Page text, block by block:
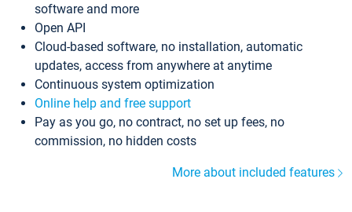
software and more
Open API
Cloud-based software, no installation, automatic
updates, access from anywhere at anytime
Continuous system optimization
Online help and free support
Pay as you go, no contract, no set up fees, no
commission, no hidden costs
More about included features